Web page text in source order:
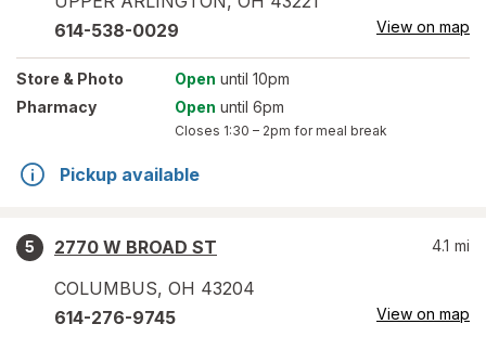
614-538-0029 View on map
Store & Photo Open until 10pm
Pharmacy
Open until 6pm
Closes 1:30 – 2pm for meal break
Pickup available
5
2770 W BROAD ST
COLUMBUS, OH 43204
4.1 mi
614-276-9745 View on map